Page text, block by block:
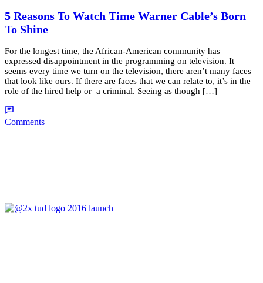
5 Reasons To Watch Time Warner Cable’s Born
To Shine
For the longest time, the African-American community has
expressed disappointment in the programming on television. It
seems every time we turn on the television, there aren’t many faces
that look like ours. If there are faces that we can relate to, it’s in the
role of the hired help or a criminal. Seeing as though […]
Comments